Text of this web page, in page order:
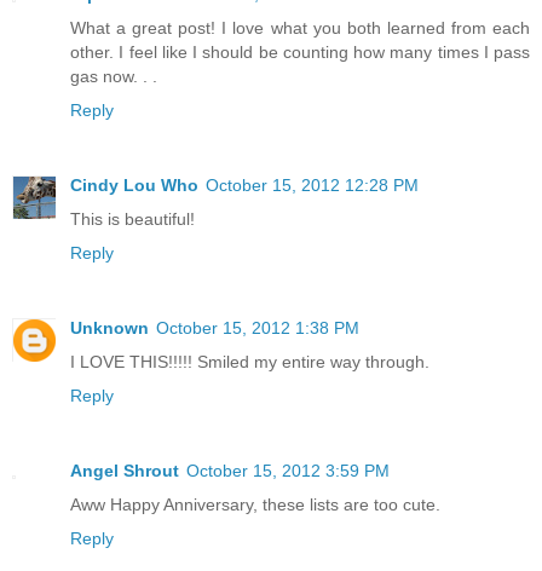
What a great post! I love what you both learned from each
other. I feel like I should be counting how many times I pass
gas now. . .
Reply
Cindy Lou Who October 15, 2012 12:28 PM
This is beautiful!
Reply
Unknown October 15, 2012 1:38 PM
I LOVE THIS!!!!! Smiled my entire way through.
Reply
Angel Shrout October 15, 2012 3:59 PM
Aww Happy Anniversary, these lists are too cute.
Reply